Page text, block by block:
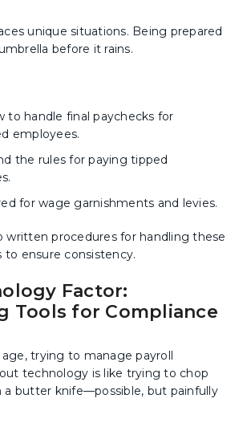
unique situations. Being prepared
before it rains.
to handle final paychecks for
employees.
the rules for paying tipped
for wage garnishments and levies.
written procedures for handling these
to ensure consistency.
Factor:
Tools for Compliance
trying to manage payroll
technology is like trying to chop
a butter knife—possible, but painfully